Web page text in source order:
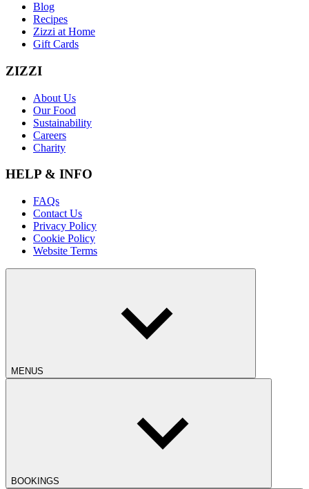
Blog
Recipes
Zizzi at Home
Gift Cards
ZIZZI
About Us
Our Food
Sustainability
Careers
Charity
HELP & INFO
FAQs
Contact Us
Privacy Policy
Cookie Policy
Website Terms
MENUS
BOOKINGS